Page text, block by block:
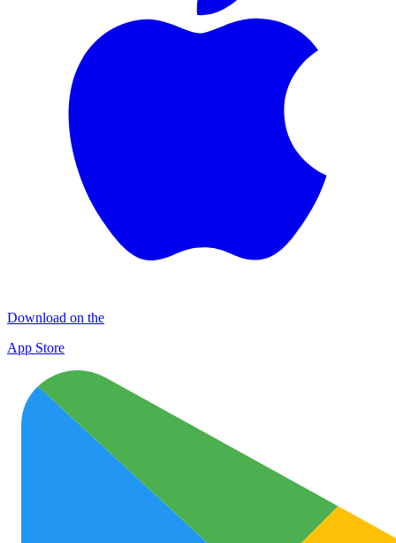
Download on the
App Store